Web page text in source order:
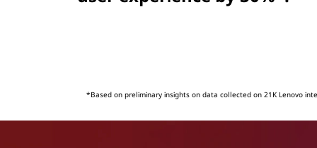
*Based on preliminary insights on data collected on 21K Lenovo